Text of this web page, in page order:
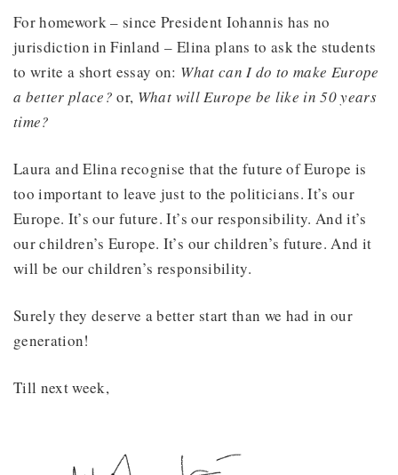
For homework – since President Iohannis has no
jurisdiction in Finland – Elina plans to ask the students
to write a short essay on: What can I do to make Europe
a better place? or, What will Europe be like in 50 years
time?
Laura and Elina recognise that the future of Europe is
too important to leave just to the politicians. It’s our
Europe. It’s our future. It’s our responsibility. And it’s
our children’s Europe. It’s our children’s future. And it
will be our children’s responsibility.
Surely they deserve a better start than we had in our
generation!
Till next week,